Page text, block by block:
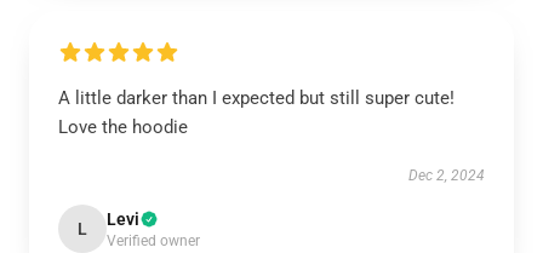
A little darker than I expected but still super cute!
Love the hoodie
Dec 2, 2024
L Levi
Verified owner